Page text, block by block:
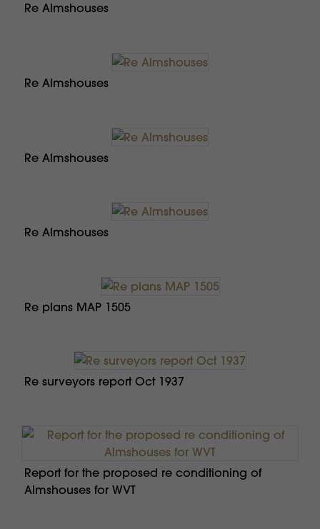
Re Almshouses
Re Almshouses
Re Almshouses
Re Almshouses
Re plans MAP 1505
Re surveyors report Oct 1937
Report for the proposed re conditioning of
Almshouses for WVT